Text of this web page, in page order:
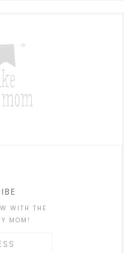
WITH THE
MOM!